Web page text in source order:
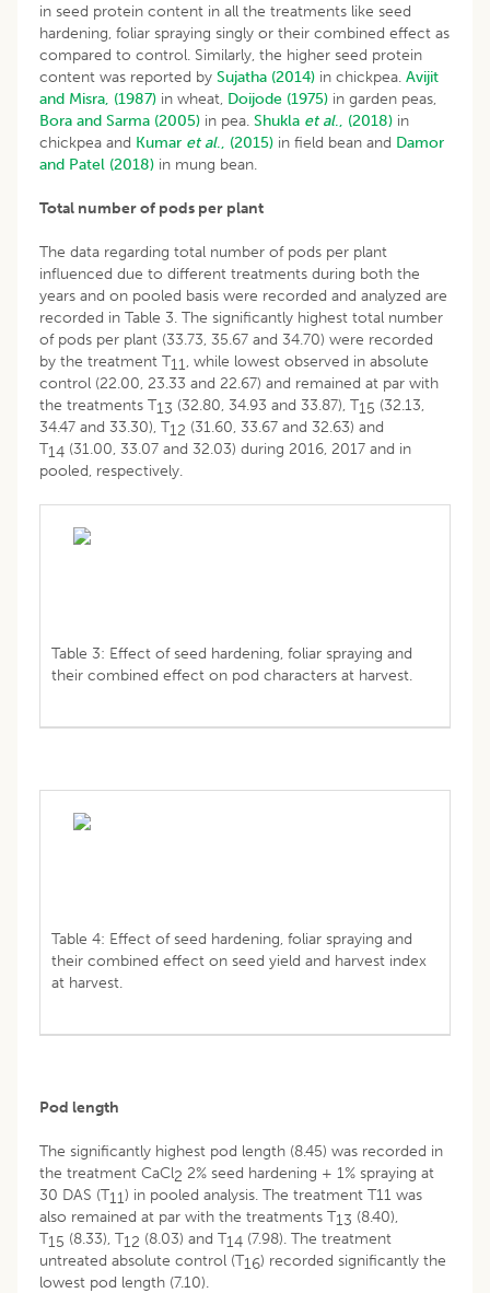
in seed protein content in all the treatments like seed
hardening, foliar spraying singly or their combined effect as
compared to control. Similarly, the higher seed protein
content was reported by Sujatha (2014) in chickpea. Avijit
and Misra, (1987) in wheat, Doijode (1975) in garden peas,
Bora and Sarma (2005) in pea. Shukla et al., (2018) in
chickpea and Kumar et al., (2015) in field bean and Damor
and Patel (2018) in mung bean.
Total number of pods per plant
The data regarding total number of pods per plant
influenced due to different treatments during both the
years and on pooled basis were recorded and analyzed are
recorded in Table 3. The significantly highest total number
of pods per plant (33.73, 35.67 and 34.70) were recorded
by the treatment T11, while lowest observed in absolute
control (22.00, 23.33 and 22.67) and remained at par with
the treatments T13 (32.80, 34.93 and 33.87), T15 (32.13,
34.47 and 33.30), T12 (31.60, 33.67 and 32.63) and
T14 (31.00, 33.07 and 32.03) during 2016, 2017 and in
pooled, respectively.
Table 3: Effect of seed hardening, foliar spraying and
their combined effect on pod characters at harvest.
Table 4: Effect of seed hardening, foliar spraying and
their combined effect on seed yield and harvest index
at harvest.
Pod length
The significantly highest pod length (8.45) was recorded in
the treatment CaCl2 2% seed hardening + 1% spraying at
30 DAS (T11) in pooled analysis. The treatment T11 was
also remained at par with the treatments T13 (8.40),
T15 (8.33), T12 (8.03) and T14 (7.98). The treatment
untreated absolute control (T16) recorded significantly the
lowest pod length (7.10).